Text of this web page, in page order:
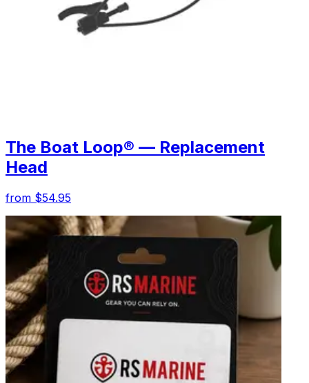
The Boat Loop® — Replacement
Head
from $54.95